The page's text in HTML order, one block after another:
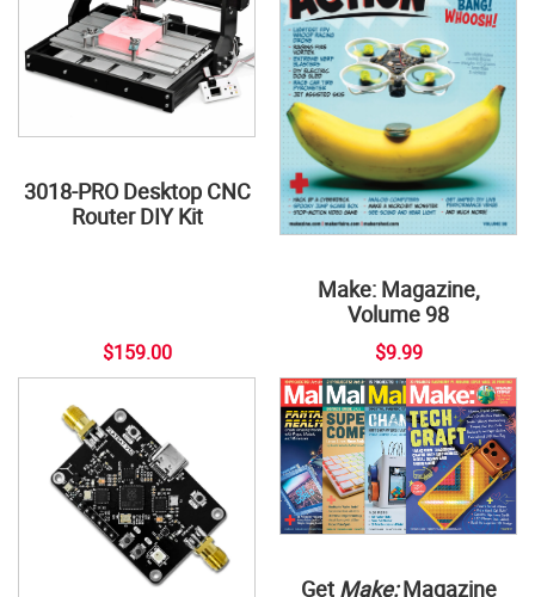
3018-PRO Desktop CNC
Router DIY Kit
$159.00
Make: Magazine,
Volume 98
$9.99
Get Make:Magazine